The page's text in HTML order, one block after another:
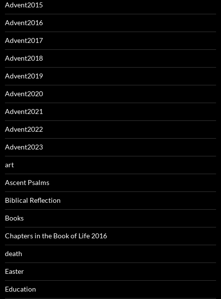
Advent2015
Advent2016
Advent2017
Advent2018
Advent2019
Advent2020
Advent2021
Advent2022
Advent2023
art
Ascent Psalms
Biblical Reflection
Books
Chapters in the Book of Life 2016
death
Easter
Education